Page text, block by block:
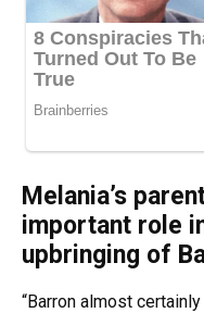
Melania’s
important role
upbringing of
“Barron almost